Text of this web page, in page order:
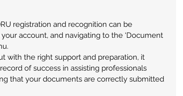
registration and recognition can be
account, and navigating to the ‘Document
with the right support and preparation, it
of success in assisting professionals
that your documents are correctly submitted